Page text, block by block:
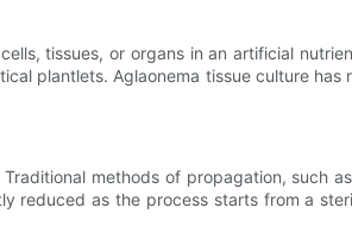
tissues, or organs in an artificial
plantlets. Aglaonema tissue culture
methods of propagation, such
reduced as the process starts from a